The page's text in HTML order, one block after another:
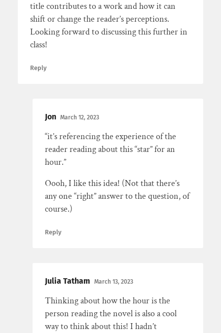
title contributes to a work and how it can
shift or change the reader’s perceptions.
Looking forward to discussing this further in
class!
Reply
Jon March 12, 2023
“it’s referencing the experience of the
reader reading about this “star” for an
hour.”
Oooh, I like this idea! (Not that there’s
any one “right” answer to the question, of
course.)
Reply
Julia Tatham March 13, 2023
Thinking about how the hour is the
person reading the novel is also a cool
way to think about this! I hadn’t